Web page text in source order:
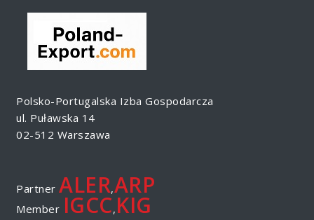
Polsko-Portugalska Izba Gospodarcza
ul. Puławska 14
02-512 Warszawa
Partner ALER,ARP
Member IGCC, KIG